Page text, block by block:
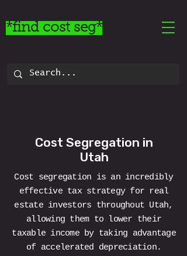
*find cost seg*
Cost Segregation in
Utah
Cost segregation is an incredibly
effective tax strategy for real
estate investors throughout Utah,
allowing them to lower their
taxable income by taking advantage
of accelerated depreciation.